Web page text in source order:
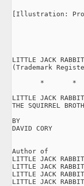
[Illustration:
LITTLE JACK RABBIT
(Trademark
*       *
LITTLE JACK
THE SQUIRREL
BY
DAVID CORY
Author of
LITTLE JACK
LITTLE JACK
LITTLE JACK
LITTLE JACK